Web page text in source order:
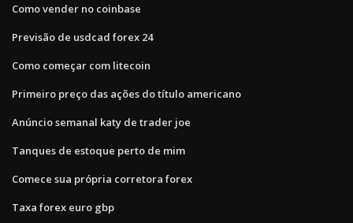
Como vender no coinbase
Previsão de usdcad forex 24
Como começar com litecoin
Primeiro preço das ações do título americano
Anúncio semanal katy de trader joe
Tanques de estoque perto de mim
Comece sua própria corretora forex
Taxa forex euro gbp